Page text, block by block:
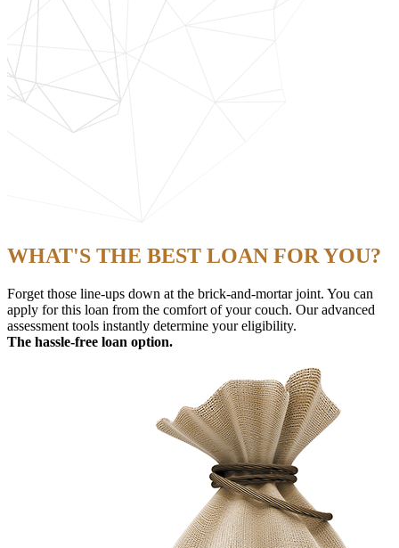
WHAT'S THE BEST LOAN FOR YOU?
Forget those line-ups down at the brick-and-mortar joint. You can
apply for this loan from the comfort of your couch. Our advanced
assessment tools instantly determine your eligibility.
The hassle-free loan option.